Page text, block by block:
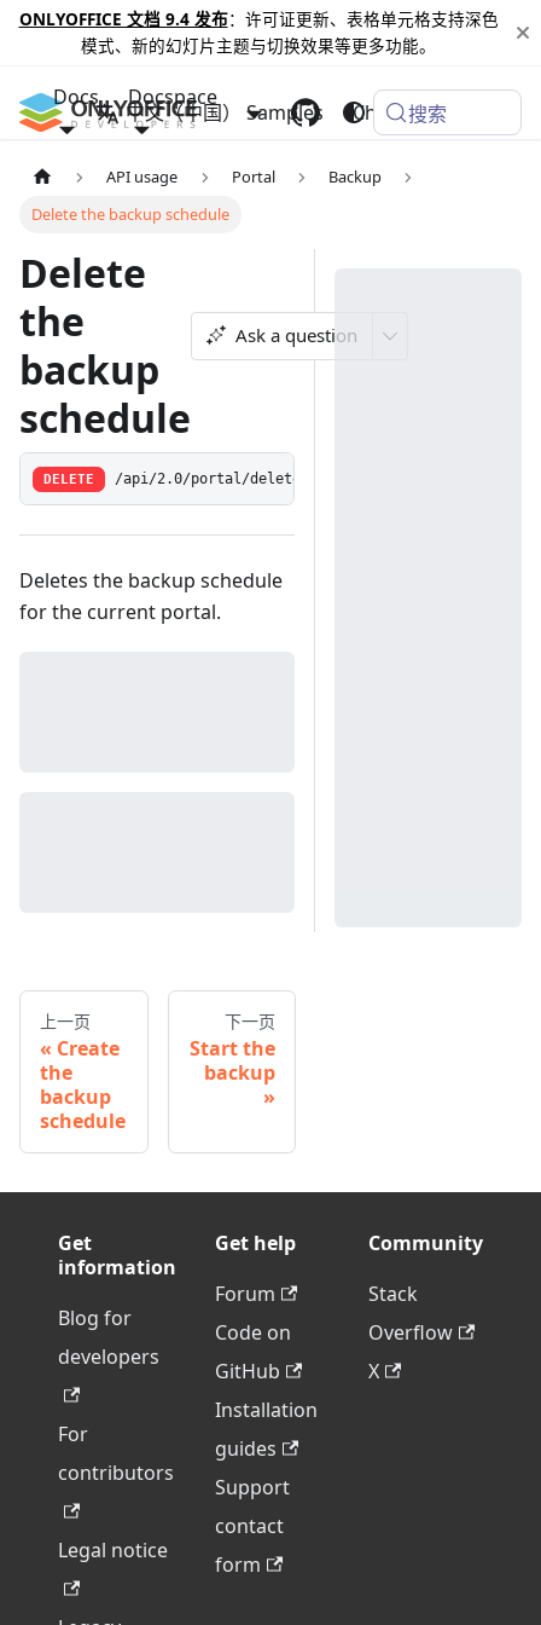
ONLYOFFICE 文档 9.4 发布：许可证更新、表格单元格支持深色
模式、新的幻灯片主题与切换效果等更多功能。
Docs Docspace
Samples Changelog
中文（中国） 搜索
API usage Portal
Backup
Delete the backup schedule
Delete
the
backup
schedule
Ask a question
DELETE /api/2.0/portal/deletebackupschedule
Deletes the backup schedule
for the current portal.
上一页
Create
the
backup
schedule
下一页
Start the
backup
Get
information
Blog for
developers
For
contributors
Legal notice
Get help
Forum
Code on
GitHub
Installation
guides
Support
contact
form
Community
Stack
Overflow
X